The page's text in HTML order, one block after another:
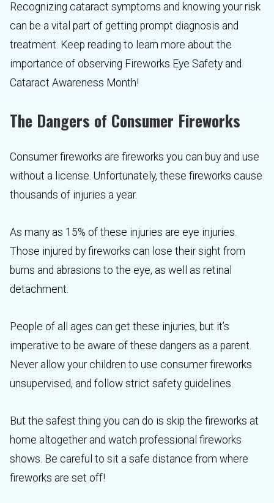
Recognizing cataract symptoms and knowing your risk
can be a vital part of getting prompt diagnosis and
treatment. Keep reading to learn more about the
importance of observing Fireworks Eye Safety and
Cataract Awareness Month!
The Dangers of Consumer Fireworks
Consumer fireworks are fireworks you can buy and use
without a license. Unfortunately, these fireworks cause
thousands of injuries a year.
As many as 15% of these injuries are eye injuries.
Those injured by fireworks can lose their sight from
burns and abrasions to the eye, as well as retinal
detachment.
People of all ages can get these injuries, but it’s
imperative to be aware of these dangers as a parent.
Never allow your children to use consumer fireworks
unsupervised, and follow strict safety guidelines.
But the safest thing you can do is skip the fireworks at
home altogether and watch professional fireworks
shows. Be careful to sit a safe distance from where
fireworks are set off!